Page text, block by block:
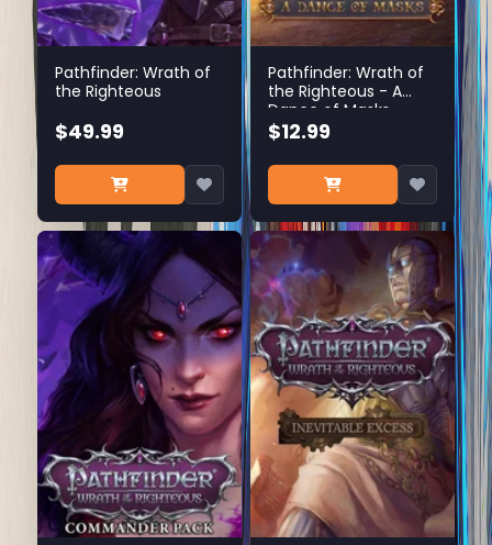
Pathfinder: Wrath of
the Righteous
$49.99
Pathfinder: Wrath of
the Righteous - A
Dance of Masks
$12.99